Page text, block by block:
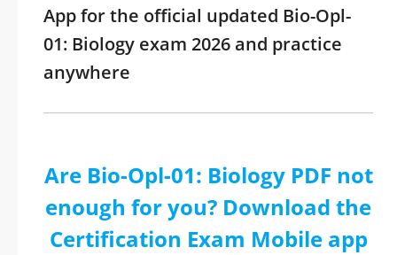
App for the official updated Bio-Opl-
01: Biology exam 2026 and practice
anywhere
Are Bio-Opl-01: Biology PDF not
enough for you? Download the
Certification Exam Mobile app